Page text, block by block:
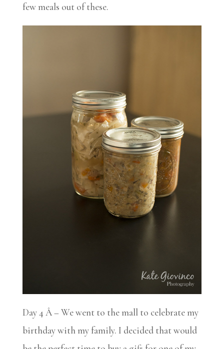
few meals out of these.
Day 4 Â – We went to the mall to celebrate my
birthday with my family. I decided that would